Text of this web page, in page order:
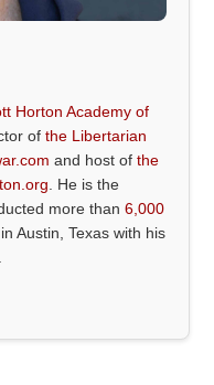
Horton Academy of
ofthe Libertarian
and host ofthe
. He is the
more than6,000
Austin, Texas with his